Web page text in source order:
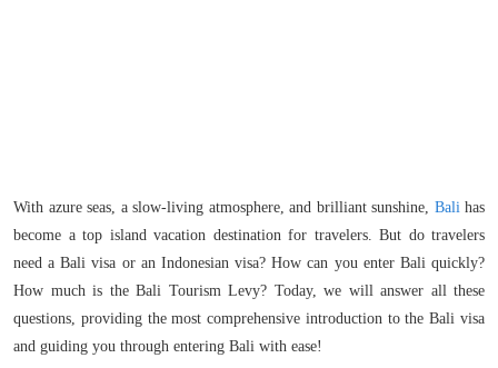
With azure seas, a slow-living atmosphere, and brilliant sunshine, Balihas
become a top island vacation destination for travelers. But do travelers
need a Bali visa or an Indonesian visa? How can you enter Bali quickly?
How much is the Bali Tourism Levy? Today, we will answer all these
questions, providing the most comprehensive introduction to the Bali visa
and guiding you through entering Bali with ease!